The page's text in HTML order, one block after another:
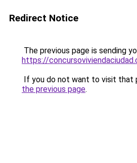
Redirect Notice
The previous page is sending
https://
If you do not want to visit that
the previous page.